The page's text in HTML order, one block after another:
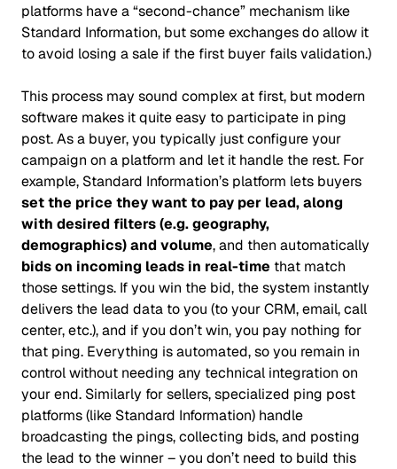
platforms have a “second-chance” mechanism like
Standard Information, but some exchanges do allow it
to avoid losing a sale if the first buyer fails validation.)
This process may sound complex at first, but modern
software makes it quite easy to participate in ping
post. As a buyer, you typically just configure your
campaign on a platform and let it handle the rest. For
example, Standard Information’s platform lets buyers
set the price they want to pay per lead, along
with desired filters (e.g. geography,
demographics) and volume, and then automatically
bids on incoming leads in real-time that match
those settings. If you win the bid, the system instantly
delivers the lead data to you (to your CRM, email, call
center, etc.), and if you don’t win, you pay nothing for
that ping. Everything is automated, so you remain in
control without needing any technical integration on
your end. Similarly for sellers, specialized ping post
platforms (like Standard Information) handle
broadcasting the pings, collecting bids, and posting
the lead to the winner – you don’t need to build this